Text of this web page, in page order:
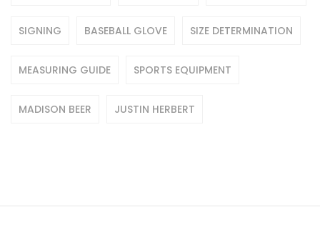
SIGNING BASEBALL GLOVE SIZE DETERMINATION
MEASURING GUIDE SPORTS EQUIPMENT
MADISON BEER JUSTIN HERBERT